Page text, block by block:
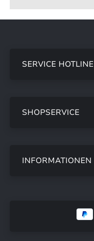
SERVICE HOTLINE
SHOPSERVICE
INFORMATIONEN